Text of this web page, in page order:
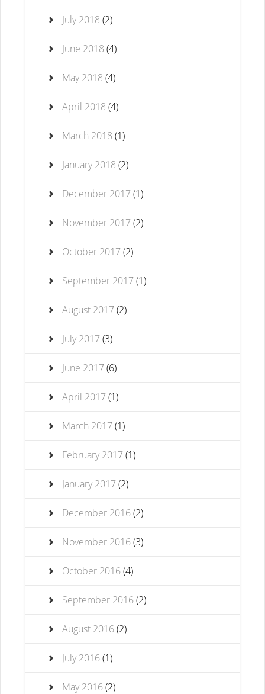
July 2018 (2)
June 2018 (4)
May 2018 (4)
April 2018 (4)
March 2018 (1)
January 2018 (2)
December 2017(1)
November 2017(2)
October 2017(2)
September 2017(1)
August 2017(2)
July 2017(3)
June 2017(6)
April 2017(1)
March 2017(1)
February 2017(1)
January 2017(2)
December 2016(2)
November 2016(3)
October 2016(4)
September 2016(2)
August 2016(2)
July 2016(1)
May 2016(2)